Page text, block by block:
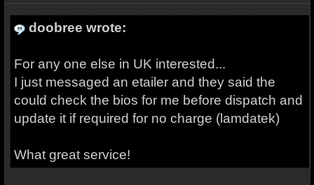
doobree wrote:
For any one else in UK interested...
I just messaged an etailer and they said the
could check the bios for me before dispatch and
update it if required for no charge (lamdatek)
What great service!